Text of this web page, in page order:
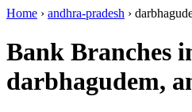
Home › andhra-pradesh ›
Bank Branches
darbhagudem,